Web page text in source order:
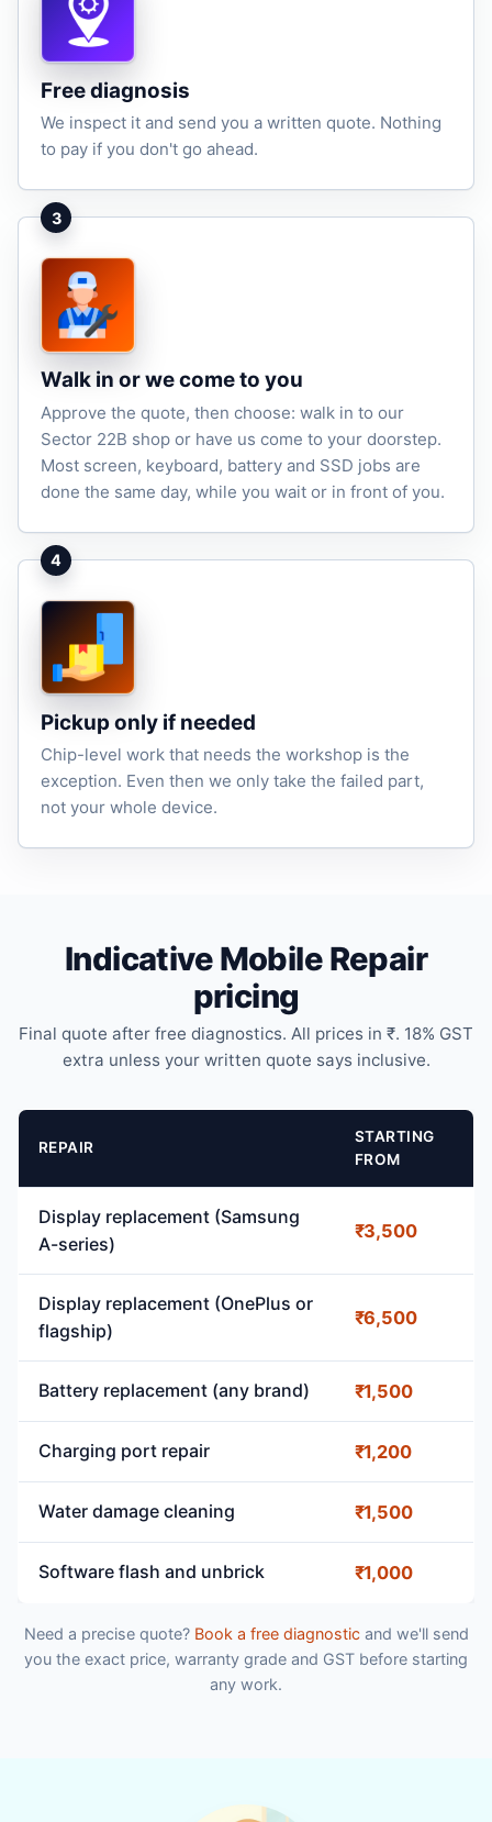
Free diagnosis
We inspect it and send you a written quote. Nothing
to pay if you don't go ahead.
3
Walk in or we come to you
Approve the quote, then choose: walk in to our
Sector 22B shop or have us come to your doorstep.
Most screen, keyboard, battery and SSD jobs are
done the same day, while you wait or in front of you.
4
Pickup only if needed
Chip-level work that needs the workshop is the
exception. Even then we only take the failed part,
not your whole device.
Indicative Mobile Repair
pricing
Final quote after free diagnostics. All prices in ₹. 18% GST
extra unless your written quote says inclusive.
REPAIR
STARTING
FROM
Display replacement (Samsung
A-series)
₹3,500
Display replacement (OnePlus or
flagship)
₹6,500
Battery replacement (any brand) ₹1,500
Charging port repair ₹1,200
Water damage cleaning ₹1,500
Software flash and unbrick ₹1,000
Need a precise quote? Book a free diagnosticand we'll send
you the exact price, warranty grade and GST before starting
any work.